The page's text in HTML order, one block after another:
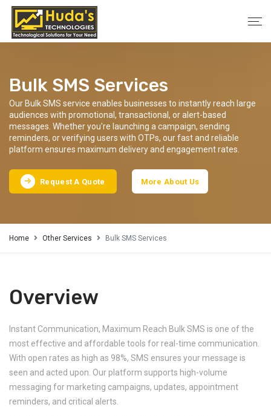
Bulk SMS Services
Our Bulk SMS service enables businesses to instantly reach large
audiences with promotional, transactional, or alert-based
messages. Whether you're launching a campaign, sending
reminders, or verifying users with OTPs, our fast and reliable
platform ensures maximum delivery and engagement rates.
Request A Quote More About Us
Home Other Services Bulk SMS Services
Overview
Instant Communication, Maximum Reach Bulk SMS is one of the
most effective and affordable tools for real-time communication.
With open rates as high as 98%, SMS ensures your message is
seen and acted upon. Our platform supports high-volume
messaging for marketing campaigns, updates, appointment
reminders, and critical alerts.